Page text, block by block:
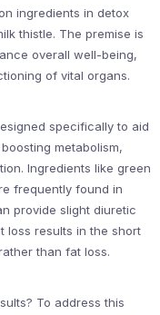
ingredients in detox
thistle. The premise is
overall well-being,
of vital organs.
specifically to aid
metabolism,
Ingredients like green
frequently found in
provide slight diuretic
loss results in the short
than fat loss.
To address this